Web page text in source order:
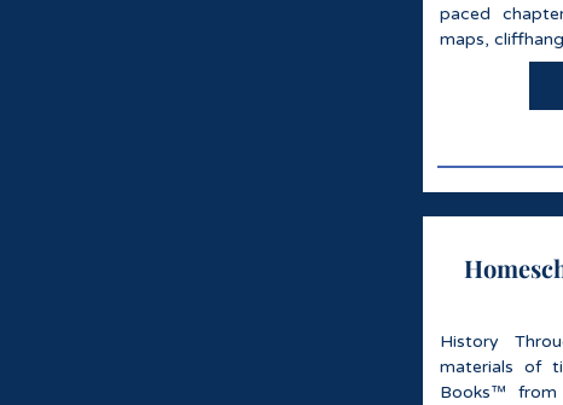
paced
maps,
History
materials of
Books™ from